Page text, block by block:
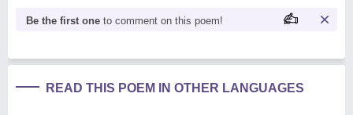
Be the first one to comment on this poem!
READ THIS POEM IN OTHER LANGUAGES